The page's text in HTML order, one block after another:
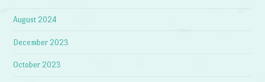
August 2024
December 2023
October 2023